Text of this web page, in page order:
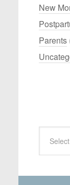
New
Parents